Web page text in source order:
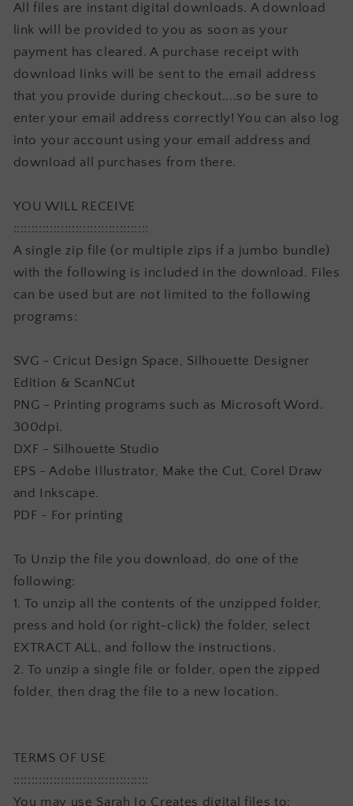
All files are instant digital downloads. A download
link will be provided to you as soon as your
payment has cleared. A purchase receipt with
download links will be sent to the email address
that you provide during checkout....so be sure to
enter your email address correctly! You can also log
into your account using your email address and
download all purchases from there.
YOU WILL RECEIVE
:::::::::::::::::::::::::::::::::::::
A single zip file (or multiple zips if a jumbo bundle)
with the following is included in the download. Files
can be used but are not limited to the following
programs:
SVG - Cricut Design Space, Silhouette Designer
Edition & ScanNCut
PNG - Printing programs such as Microsoft Word.
300dpi.
DXF - Silhouette Studio
EPS - Adobe Illustrator, Make the Cut, Corel Draw
and Inkscape.
PDF - For printing
To Unzip the file you download, do one of the
following:
1. To unzip all the contents of the unzipped folder,
press and hold (or right-click) the folder, select
EXTRACT ALL, and follow the instructions.
2. To unzip a single file or folder, open the zipped
folder, then drag the file to a new location.
TERMS OF USE
:::::::::::::::::::::::::::::::::::::
You may use Sarah Jo Creates digital files to: